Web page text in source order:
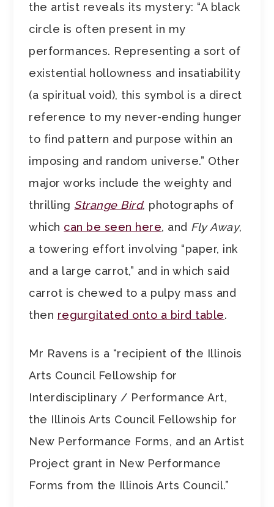
the artist reveals its mystery: “A black
circle is often present in my
performances. Representing a sort of
existential hollowness and insatiability
(a spiritual void), this symbol is a direct
reference to my never-ending hunger
to find pattern and purpose within an
imposing and random universe.” Other
major works include the weighty and
thrilling Strange Bird, photographs of
which can be seen here, and Fly Away,
a towering effort involving “paper, ink
and a large carrot,” and in which said
carrot is chewed to a pulpy mass and
then regurgitated onto a bird table.
Mr Ravens is a “recipient of the Illinois
Arts Council Fellowship for
Interdisciplinary / Performance Art,
the Illinois Arts Council Fellowship for
New Performance Forms, and an Artist
Project grant in New Performance
Forms from the Illinois Arts Council.”